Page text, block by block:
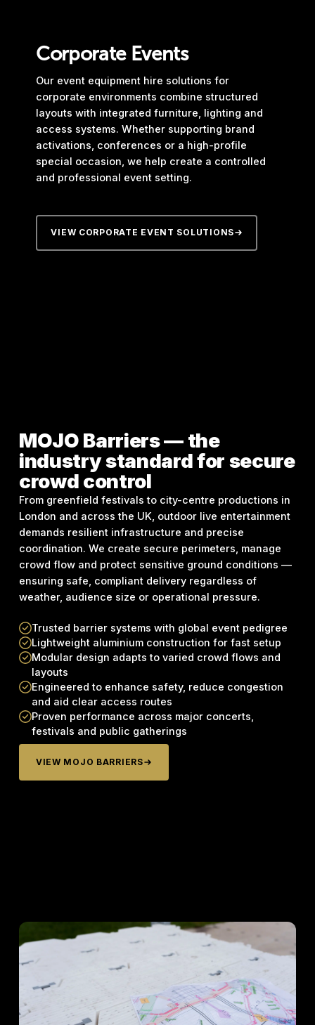
Corporate Events
Our event equipment hire solutions for
corporate environments combine structured
layouts with integrated furniture, lighting and
access systems. Whether supporting brand
activations, conferences or a high-profile
special occasion, we help create a controlled
and professional event setting.
VIEW CORPORATE EVENT SOLUTIONS
MOJO Barriers — the
industry standard for secure
crowd control
From greenfield festivals to city-centre productions in
London and across the UK, outdoor live entertainment
demands resilient infrastructure and precise
coordination. We create secure perimeters, manage
crowd flow and protect sensitive ground conditions —
ensuring safe, compliant delivery regardless of
weather, audience size or operational pressure.
Trusted barrier systems with global event pedigree
Lightweight aluminium construction for fast setup
Modular design adapts to varied crowd flows and
layouts
Engineered to enhance safety, reduce congestion
and aid clear access routes
Proven performance across major concerts,
festivals and public gatherings
VIEW MOJO BARRIERS